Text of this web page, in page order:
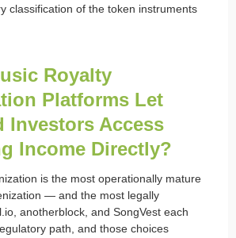
classification of the token instruments
Royalty
Platforms Let
Investors Access
Income Directly?
is the most operationally mature
— and the most legally
anotherblock, and SongVest each
path, and those choices